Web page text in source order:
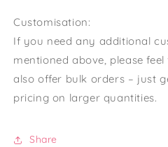
Customisation:
If you need any additional
mentioned above, please
also offer bulk orders – just
pricing on larger quantities.
Share